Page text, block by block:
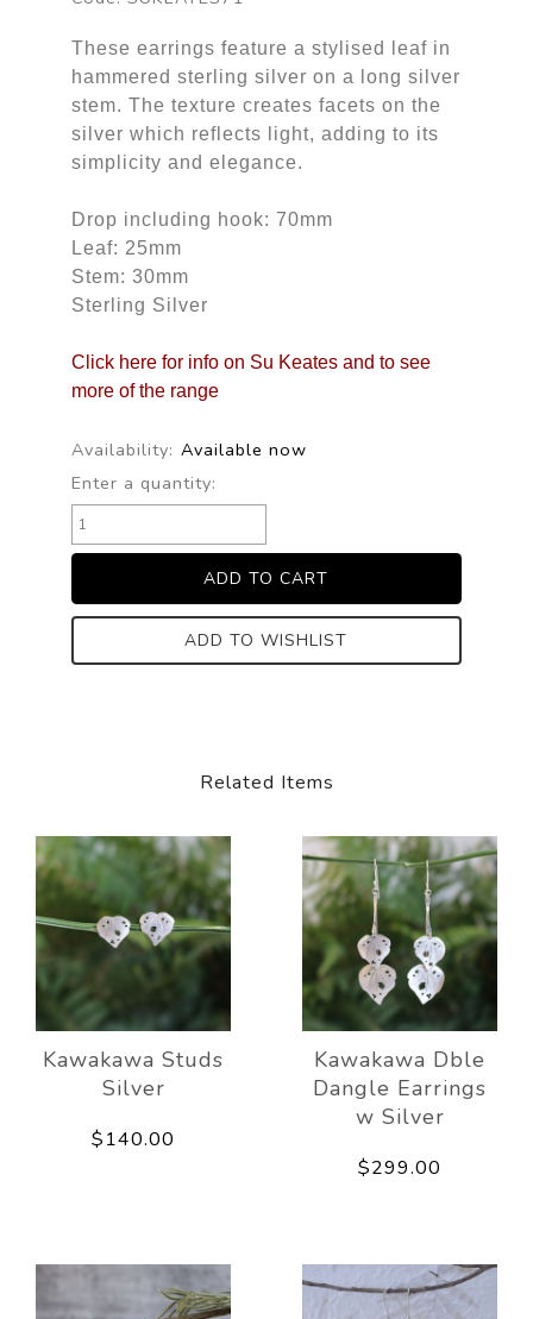
These earrings feature a stylised leaf in
hammered sterling silver on a long silver
stem. The texture creates facets on the
silver which reflects light, adding to its
simplicity and elegance.
Drop including hook: 70mm
Leaf: 25mm
Stem: 30mm
Sterling Silver
Click here for info on Su Keates and to see
more of the range
Availability: Available now
Enter a quantity:
ADD TO WISHLIST
Related Items
Kawakawa Studs
Silver
$140.00
Kawakawa Dble
Dangle Earrings
w Silver
$299.00